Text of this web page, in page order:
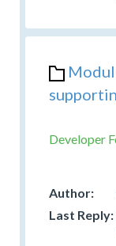
Developer